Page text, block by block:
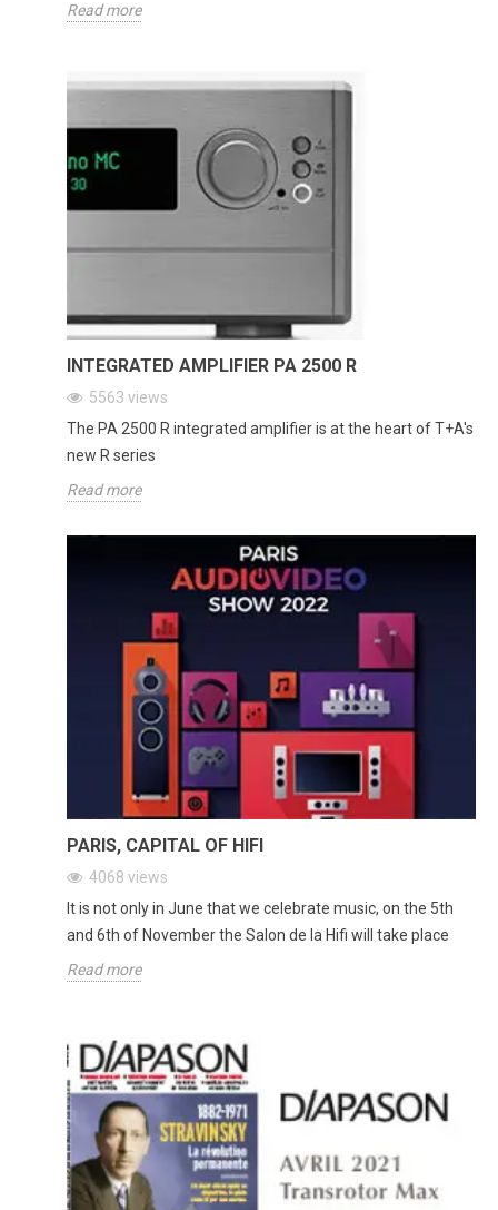
Read more
INTEGRATED AMPLIFIER PA 2500 R
5563 views
The PA 2500 R integrated amplifier is at the heart of T+A's
new R series
Read more
PARIS, CAPITAL OF HIFI
4068 views
It is not only in June that we celebrate music, on the 5th
and 6th of November the Salon de la Hifi will take place
Read more